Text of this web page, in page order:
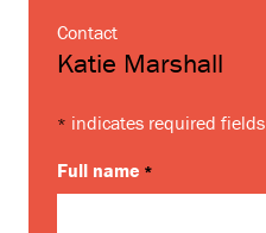
Contact
Katie Marshall
* indicates required fields
Full name *